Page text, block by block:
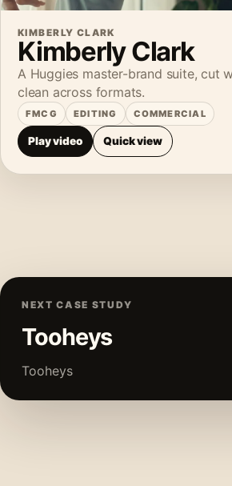
KIMBERLY CLARK
Kimberly Clark
A Huggies master-brand suite, cut
clean across formats.
FMCG EDITING COMMERCIAL
Play video Quick view
NEXT CASE STUDY
Tooheys
Tooheys